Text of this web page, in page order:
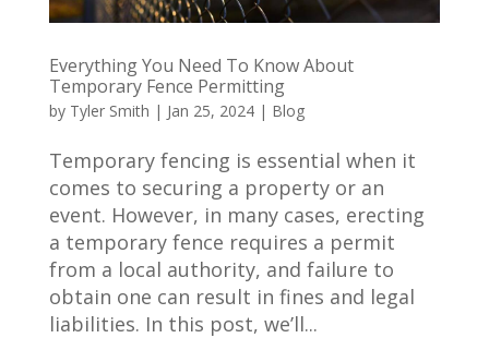
Everything You Need To Know About
Temporary Fence Permitting
by Tyler Smith | Jan 25, 2024| Blog
Temporary fencing is essential when it
comes to securing a property or an
event. However, in many cases, erecting
a temporary fence requires a permit
from a local authority, and failure to
obtain one can result in fines and legal
liabilities. In this post, we’ll...